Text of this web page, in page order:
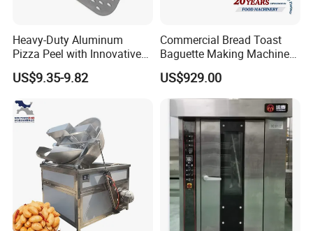
Heavy-Duty Aluminum
Pizza Peel with Innovative
Perforated Design
US$9.35-9.82
Commercial Bread Toast
Baguette Making Machine
Production Line Hot Selling
Complete Baking Bakery
Machine Equipment
US$929.00